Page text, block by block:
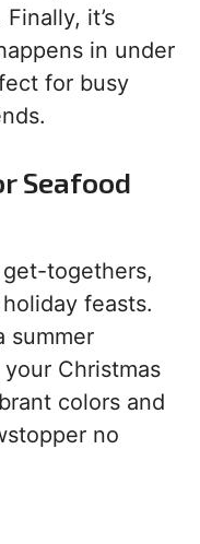
it’s
in under
for busy
Seafood
togethers,
feasts.
summer
Christmas
colors and
no